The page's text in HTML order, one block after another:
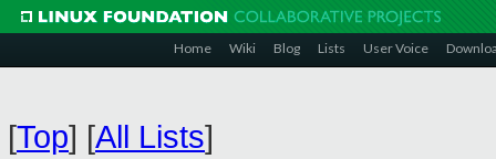
Home Wiki Blog Lists User Voice
[Top] [All Lists]